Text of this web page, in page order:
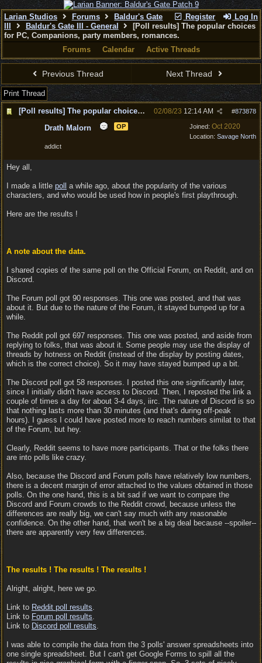
Register Log In
Larian Studios Forums
Baldur's Gate
Baldur's Gate III - General
[Poll results] The popular choices
for PC, Companions, party members, romances.
Forums
Calendar Active Threads
Previous Thread Next Thread
Print Thread
[Poll results] The popular choices for PC, Companions, party members, romances.
#873878
02/08/23 12:14 AM
Joined: Oct 2020
Location: Savage North
Drath Malorn OP
addict
Hey all,
I made a little poll
a while ago, about the popularity of the various
characters, and who would be used how in people's first playthrough.
Here are the results !
A note about the data.
I shared copies of the same poll on the Official Forum, on Reddit, and on
Discord.
The Forum poll got 90 responses. This one was posted, and that was
about it. But due to the nature of the Forum, it stayed bumped up for a
while.
The Reddit poll got 697 responses. This one was posted, and aside from
replying to folks, that was about it. Some people may use the display of
threads by hotness on Reddit (instead of the display by posting dates,
which is the correct choice). So it may have stayed bumped up a bit.
The Discord poll got 58 responses. I posted this one significantly later,
since I initially didn't have access to Discord. Then, I reposted the link a
couple of times a day for about 3-4 days, iirc. The nature of Discord is so
that nothing lasts more than 30 minutes (and that's during off-peak
hours). I guess I could have posted more to reach numbers similat to that
of the Forum, but hey.
Clearly, Reddit seems to have more participants. That or the folks there
are into polls like crazy.
Also, because the Discord and Forum polls have relatively low numbers,
there is a decent margin of error attached to the values obtained in those
polls. On the one hand, this is a bit sad if we want to compare the
Discord and Forum crowds to the Reddit crowd, because unless the
differences are really big, we can't say much with any reasonable
confidence. On the other hand, that won't be a big deal because --spoiler--
there are apparently very few differences.
The results ! The results ! The results !
Alright, alright, here we go.
Link to Reddit poll results.
Link to Forum poll results.
Link to Discord poll results.
I was able to compile the data from the 3 polls' answer spreadsheets into
one single spreadsheet. But I can't get Google Forms to spill all the